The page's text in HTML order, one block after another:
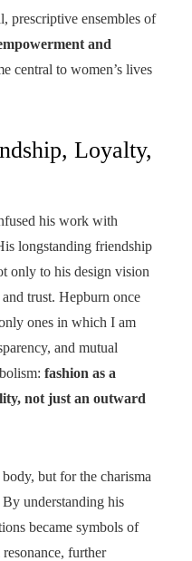
prescriptive ensembles of
and
central to women’s lives
Loyalty,
his work with
longstanding friendship
only to his design vision
trust. Hepburn once
ones in which I am
and mutual
fashion as a
not just an outward
but for the charisma
understanding his
became symbols of
further